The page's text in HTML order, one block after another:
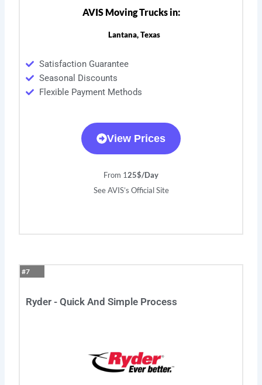
AVIS Moving Trucks in:
Lantana, Texas
Satisfaction Guarantee
Seasonal Discounts
Flexible Payment Methods
View Prices
From 125$/Day
See AVIS’s Official Site
#7
Ryder - Quick And Simple Process